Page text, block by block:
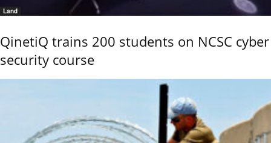
Land
QinetiQ trains 200 students on NCSC cyber
security course